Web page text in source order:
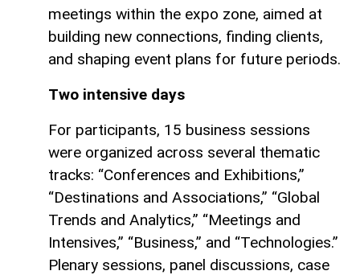
meetings within the expo zone, aimed at
building new connections, finding clients,
and shaping event plans for future periods.
Two intensive days
For participants, 15 business sessions
were organized across several thematic
tracks: “Conferences and Exhibitions,”
“Destinations and Associations,” “Global
Trends and Analytics,” “Meetings and
Intensives,” “Business,” and “Technologies.”
Plenary sessions, panel discussions, case